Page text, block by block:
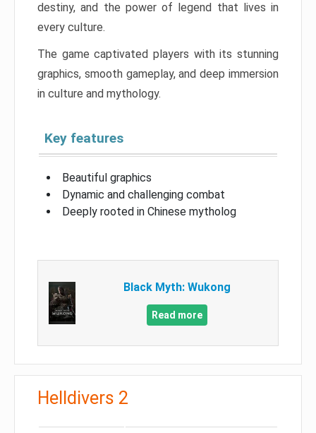
destiny, and the power of legend that lives in
every culture.
The game captivated players with its stunning
graphics, smooth gameplay, and deep immersion
in culture and mythology.
Key features
Beautiful graphics
Dynamic and challenging combat
Deeply rooted in Chinese mytholog
Black Myth: Wukong
Read more
Helldivers 2